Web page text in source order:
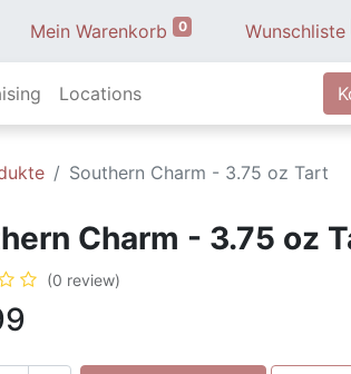
Mein Warenkorb 0 Wunschliste
Locations
Southern Charm - 3.75 oz Tart
Charm - 3.75 oz
(0 review)